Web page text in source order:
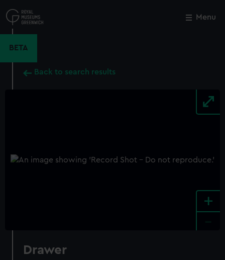
to
main
Menu
BETA
Back to search results
+
Drawer
Close